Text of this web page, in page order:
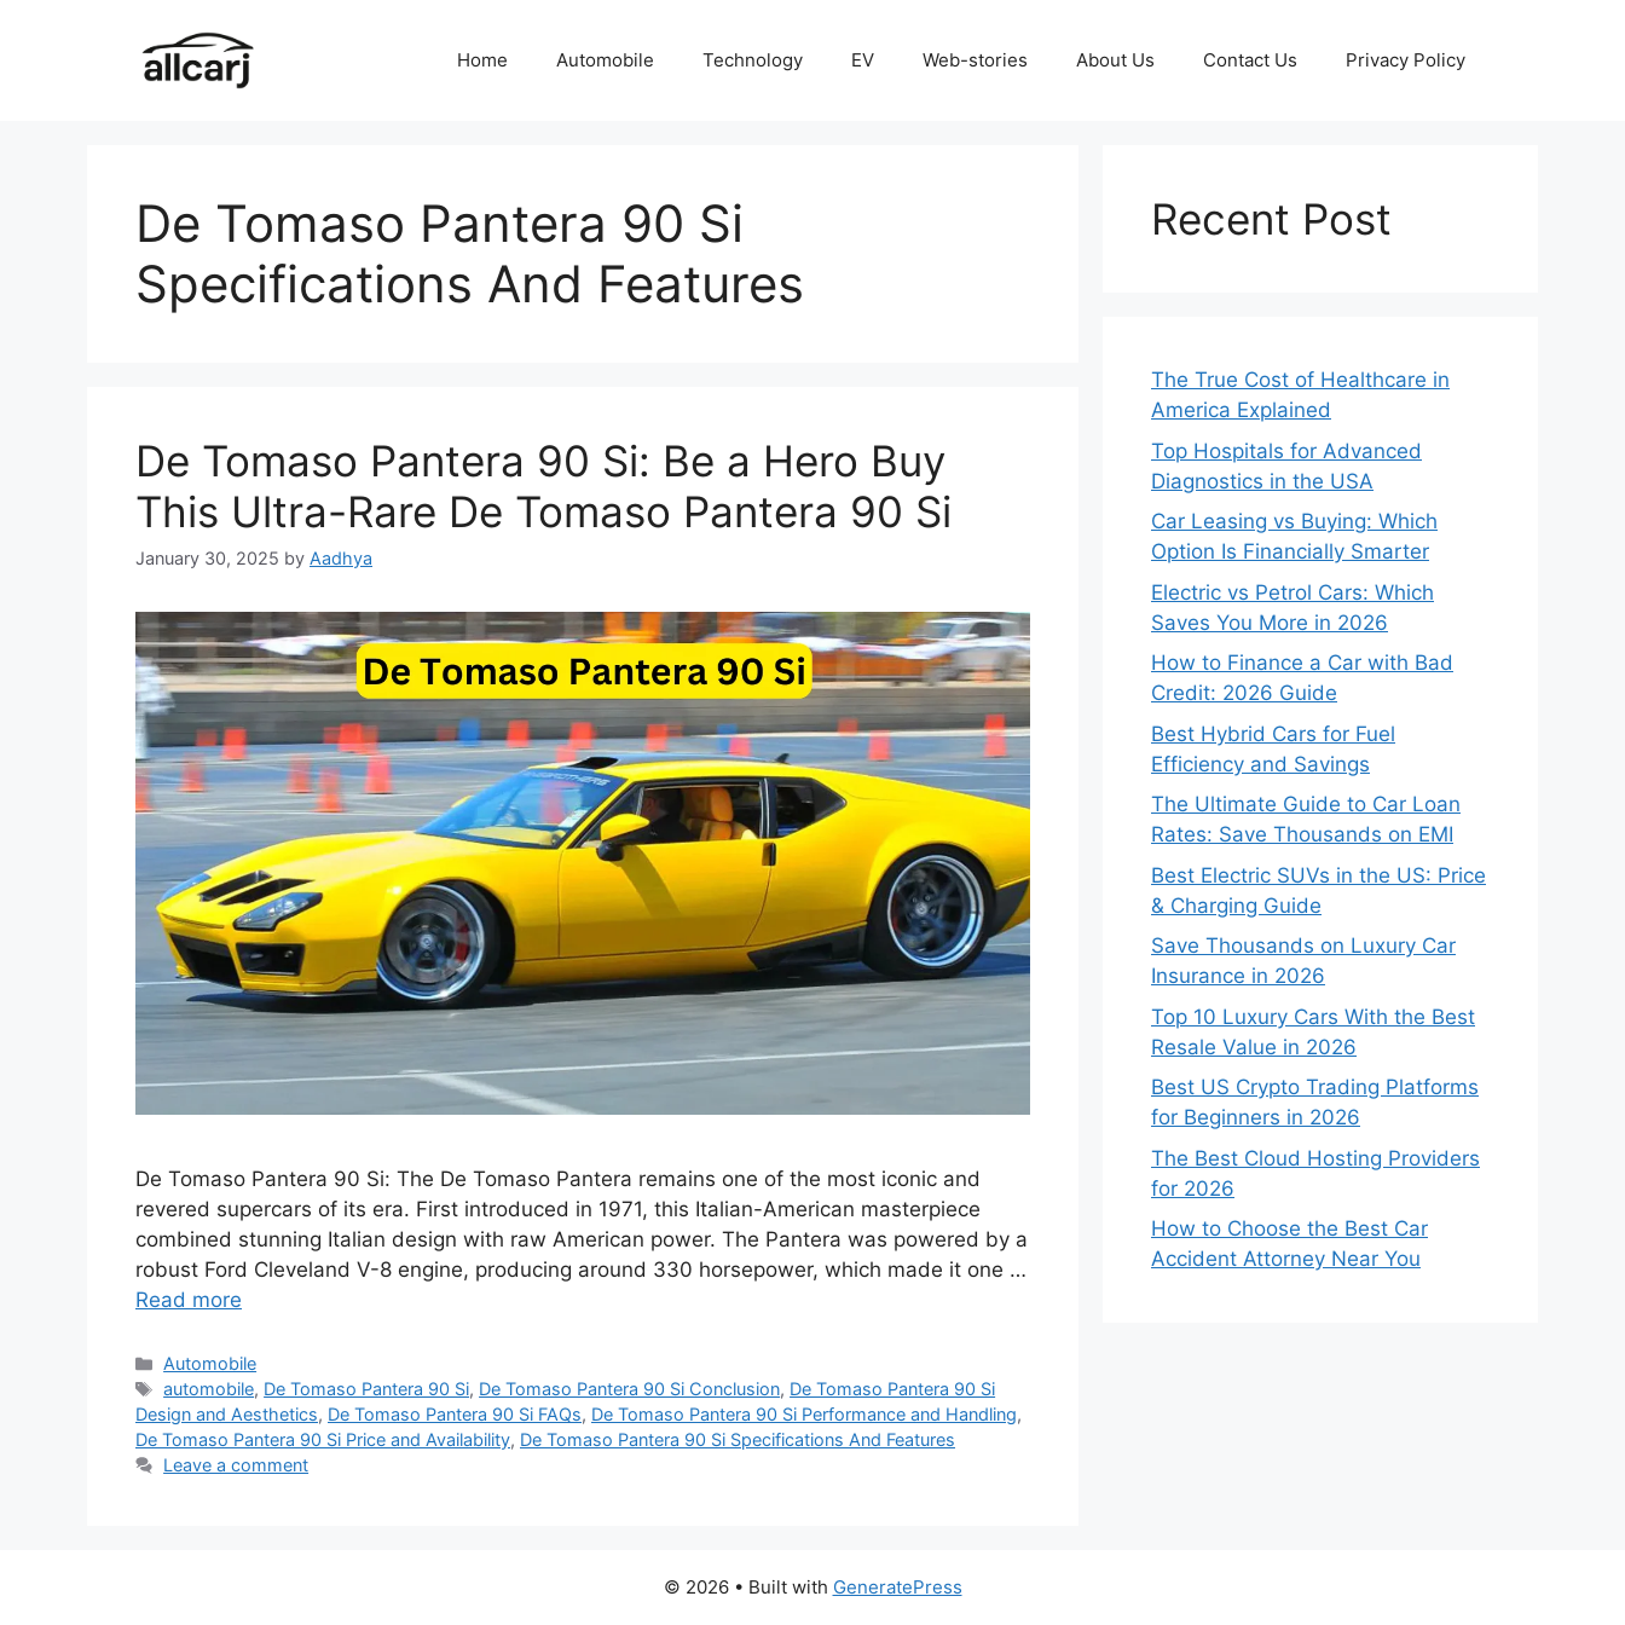
Home Automobile Technology EV Web-stories About Us Contact Us Privacy Policy
De Tomaso Pantera 90 Si
Specifications And Features
De Tomaso Pantera 90 Si: Be a Hero Buy
This Ultra-Rare De Tomaso Pantera 90 Si
January 30, 2025 by Aadhya
De Tomaso Pantera 90 Si: The De Tomaso Pantera remains one of the most iconic and
revered supercars of its era. First introduced in 1971, this Italian-American masterpiece
combined stunning Italian design with raw American power. The Pantera was powered by a
robust Ford Cleveland V-8 engine, producing around 330 horsepower, which made it one …
Read more
Categories
Automobile
Tags
automobile, De Tomaso Pantera 90 Si, De Tomaso Pantera 90 Si Conclusion, De Tomaso Pantera 90 Si
Design and Aesthetics, De Tomaso Pantera 90 Si FAQs, De Tomaso Pantera 90 Si Performance and Handling,
De Tomaso Pantera 90 Si Price and Availability, De Tomaso Pantera 90 Si Specifications And Features
Leave a comment
Recent Post
The True Cost of Healthcare in
America Explained
Top Hospitals for Advanced
Diagnostics in the USA
Car Leasing vs Buying: Which
Option Is Financially Smarter
Electric vs Petrol Cars: Which
Saves You More in 2026
How to Finance a Car with Bad
Credit: 2026 Guide
Best Hybrid Cars for Fuel
Efficiency and Savings
The Ultimate Guide to Car Loan
Rates: Save Thousands on EMI
Best Electric SUVs in the US: Price
& Charging Guide
Save Thousands on Luxury Car
Insurance in 2026
Top 10 Luxury Cars With the Best
Resale Value in 2026
Best US Crypto Trading Platforms
for Beginners in 2026
The Best Cloud Hosting Providers
for 2026
How to Choose the Best Car
Accident Attorney Near You
© 2026 • Built with GeneratePress